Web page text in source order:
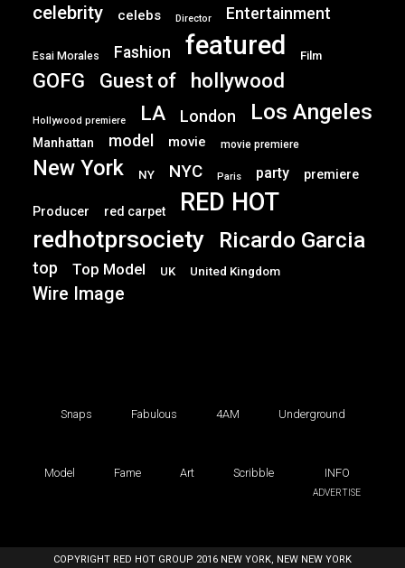
celebrity celebs Director Entertainment
Esai Morales Fashion featured Film
GOFG Guest of hollywood
Hollywood premiere LA London Los Angeles
Manhattan model movie movie premiere
New York NY NYC Paris party premiere
Producer red carpet RED HOT
redhotprsociety Ricardo Garcia
top Top Model UK United Kingdom
Wire Image
Snaps Fabulous 4AM Underground
Model Fame Art Scribble INFO
ADVERTISE
COPYRIGHT RED HOT GROUP 2016 NEW YORK, NEW NEW YORK